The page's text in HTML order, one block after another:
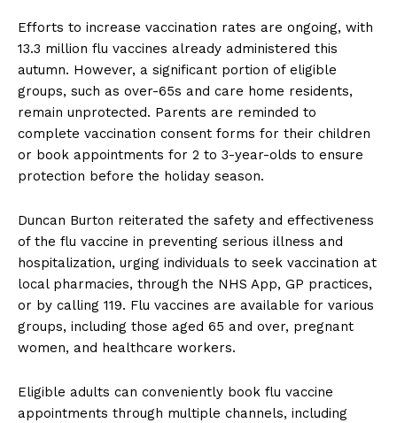
Efforts to increase vaccination rates are ongoing, with
13.3 million flu vaccines already administered this
autumn. However, a significant portion of eligible
groups, such as over-65s and care home residents,
remain unprotected. Parents are reminded to
complete vaccination consent forms for their children
or book appointments for 2 to 3-year-olds to ensure
protection before the holiday season.
Duncan Burton reiterated the safety and effectiveness
of the flu vaccine in preventing serious illness and
hospitalization, urging individuals to seek vaccination at
local pharmacies, through the NHS App, GP practices,
or by calling 119. Flu vaccines are available for various
groups, including those aged 65 and over, pregnant
women, and healthcare workers.
Eligible adults can conveniently book flu vaccine
appointments through multiple channels, including